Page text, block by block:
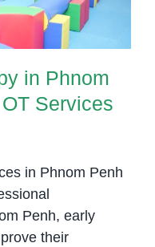
in Phnom
Services
in Phnom Penh
Penh, early
their